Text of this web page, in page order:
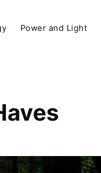
Power and Light